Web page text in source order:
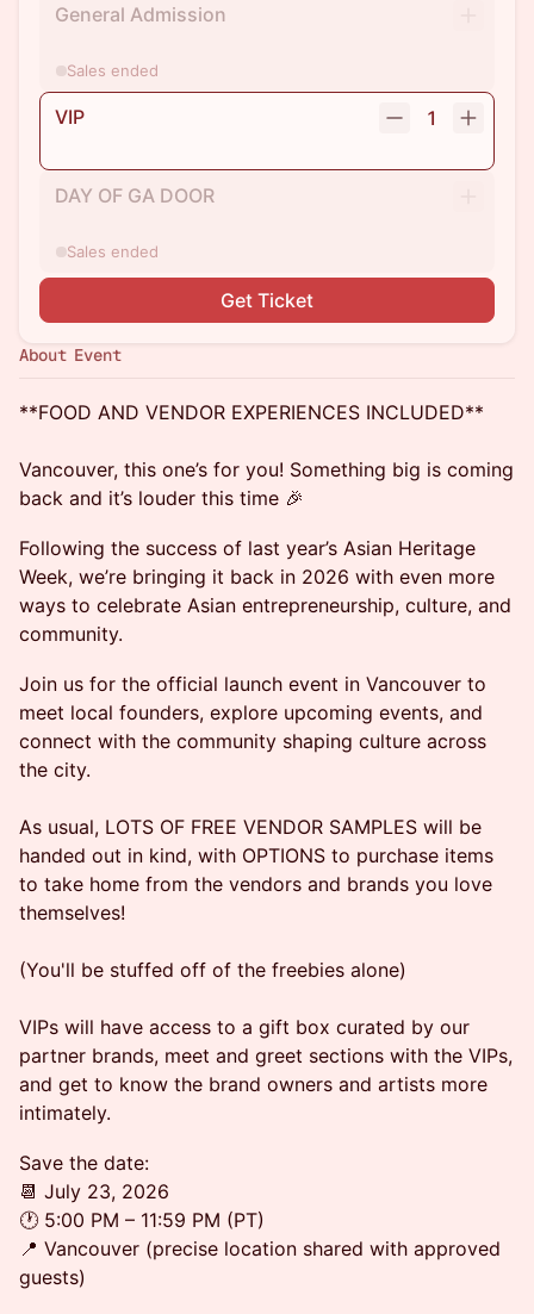
General Admission
Sales ended
VIP 1
DAY OF GA DOOR
Sales ended
Get Ticket
About Event
**FOOD AND VENDOR EXPERIENCES INCLUDED**
Vancouver, this one’s for you! Something big is coming
back and it’s louder this time 🎉
Following the success of last year’s Asian Heritage
Week, we’re bringing it back in 2026 with even more
ways to celebrate Asian entrepreneurship, culture, and
community.
Join us for the official launch event in Vancouver to
meet local founders, explore upcoming events, and
connect with the community shaping culture across
the city.
As usual, LOTS OF FREE VENDOR SAMPLES will be
handed out in kind, with OPTIONS to purchase items
to take home from the vendors and brands you love
themselves!
(You'll be stuffed off of the freebies alone)
VIPs will have access to a gift box curated by our
partner brands, meet and greet sections with the VIPs,
and get to know the brand owners and artists more
intimately.
Save the date:
📆 July 23, 2026
🕐 5:00 PM – 11:59 PM (PT)
📍 Vancouver (precise location shared with approved
guests)